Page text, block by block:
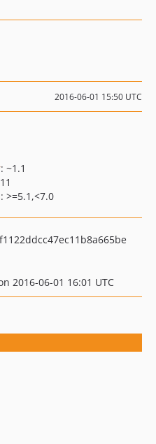
2016-06-01 15:50 UTC
: ~1.1
: >=5.1,<7.0
2016-06-01 16:01 UTC